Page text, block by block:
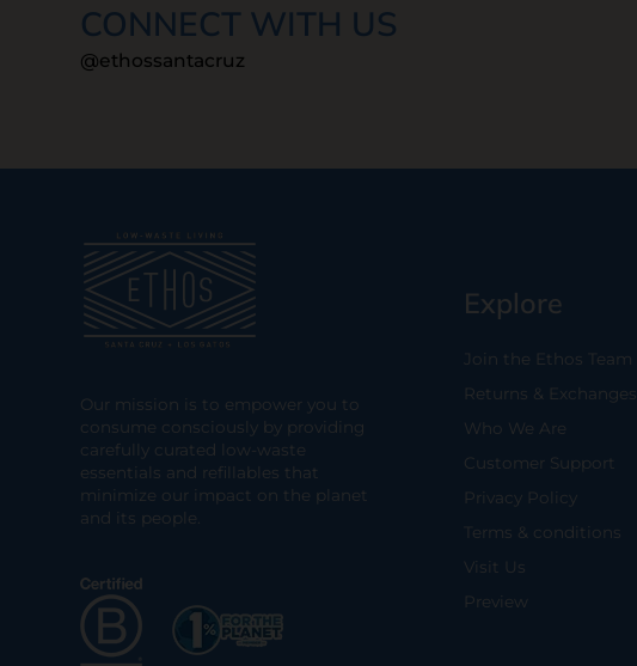
CONNECT WITH US
@ethossantacruz
Our mission is to empower you to
consume consciously by providing
carefully curated low-waste
essentials and refillables that
minimize our impact on the planet
and its people.
Explore
Join the Ethos Team
Returns & Exchanges
Who We Are
Customer Support
Privacy Policy
Terms & conditions
Visit Us
Preview